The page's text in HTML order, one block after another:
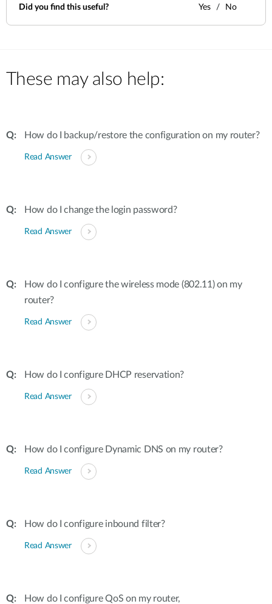
Did you find this useful? Yes No
These may also help:
How do I backup/restore the configuration on my router?
Read Answer
How do I change the login password?
Read Answer
How do I configure the wireless mode (802.11) on my
router?
Read Answer
How do I configure DHCP reservation?
Read Answer
How do I configure Dynamic DNS on my router?
Read Answer
How do I configure inbound filter?
Read Answer
How do I configure QoS on my router,